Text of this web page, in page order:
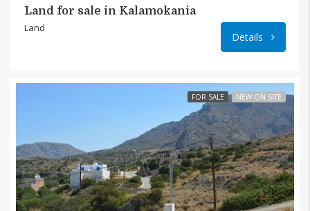
Land for sale in Kalamokania
Land
Details
FOR SALE NEW ON SITE